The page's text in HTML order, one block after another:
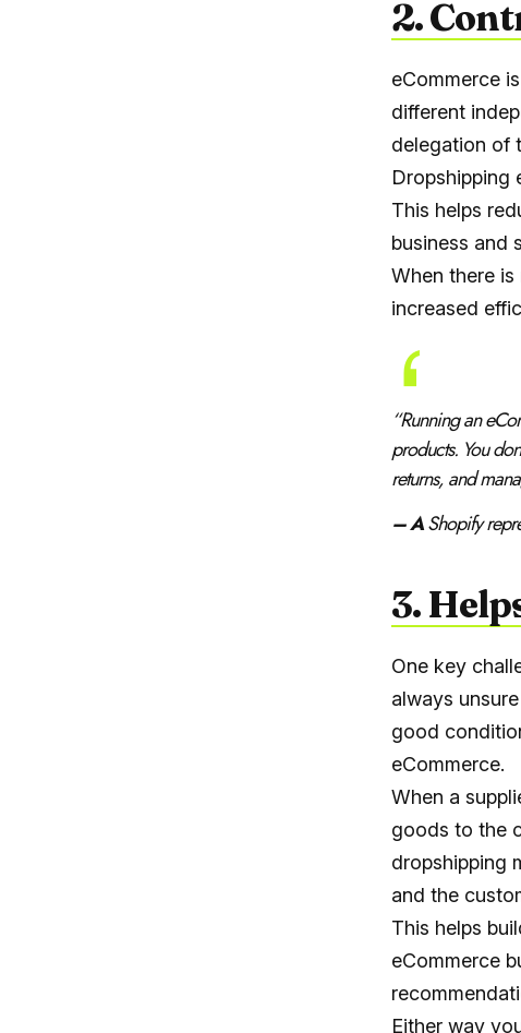
2.
eCommerce
different
delegation of
Dropshipping
This helps
business and
When there
increased
“Running an
products. You
returns, and
– AShopify
3.
One key
always
good
eCommerce.
When a
goods to the
dropshipping
and the
This helps
eCommerce
Either way